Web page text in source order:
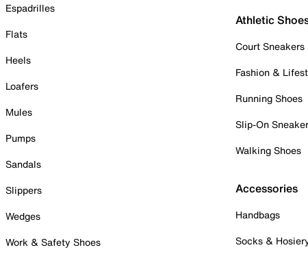
Espadrilles
Flats
Heels
Loafers
Mules
Pumps
Sandals
Slippers
Wedges
Work & Safety Shoes
Athletic
Court Sneakers
Fashion &
Running Shoes
Slip-On
Walking Shoes
Accessories
Handbags
Socks &